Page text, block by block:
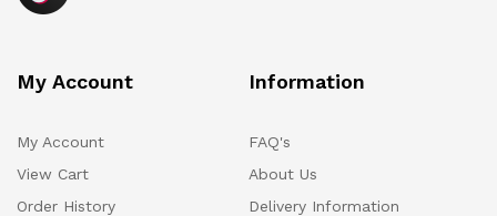
My Account
My Account
View Cart
Order History
Information
FAQ's
About Us
Delivery Information